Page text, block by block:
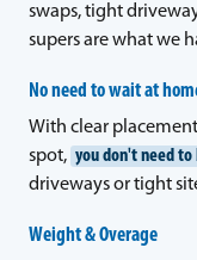
swaps, tight
supers are what we
No need to wait at
With clear
spot, you don't need to
driveways or tight
Weight & Overage